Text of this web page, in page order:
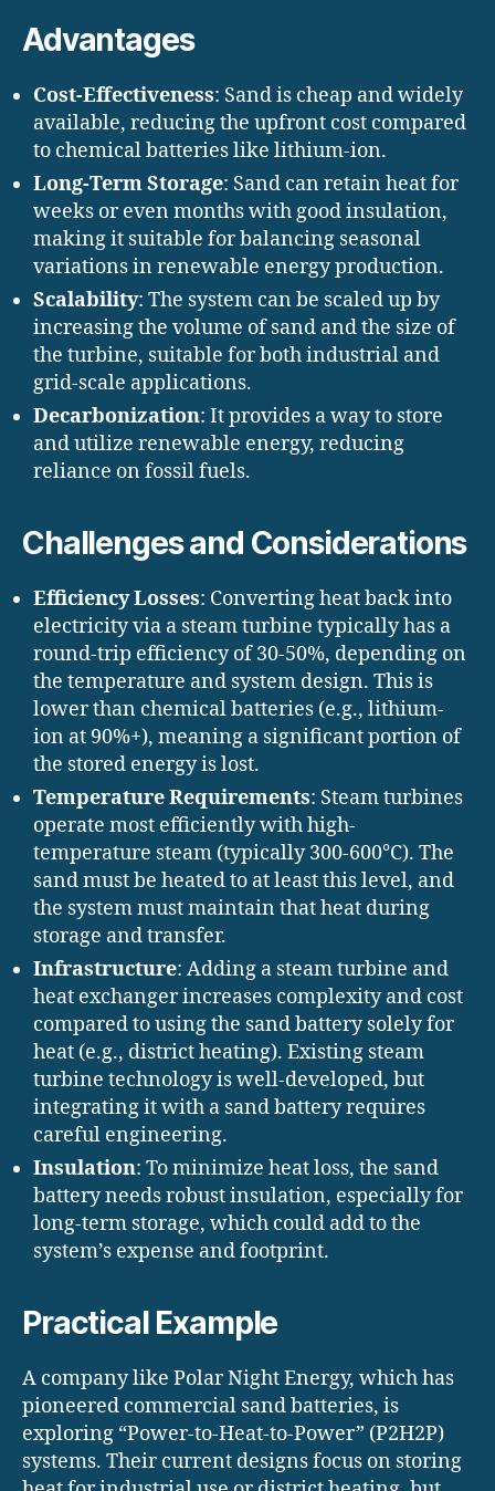
Advantages
Cost-Effectiveness: Sand is cheap and widely
available, reducing the upfront cost compared
to chemical batteries like lithium-ion.
Long-Term Storage: Sand can retain heat for
weeks or even months with good insulation,
making it suitable for balancing seasonal
variations in renewable energy production.
Scalability: The system can be scaled up by
increasing the volume of sand and the size of
the turbine, suitable for both industrial and
grid-scale applications.
Decarbonization: It provides a way to store
and utilize renewable energy, reducing
reliance on fossil fuels.
Challenges and Considerations
Efficiency Losses: Converting heat back into
electricity via a steam turbine typically has a
round-trip efficiency of 30-50%, depending on
the temperature and system design. This is
lower than chemical batteries (e.g., lithium-
ion at 90%+), meaning a significant portion of
the stored energy is lost.
Temperature Requirements: Steam turbines
operate most efficiently with high-
temperature steam (typically 300-600°C). The
sand must be heated to at least this level, and
the system must maintain that heat during
storage and transfer.
Infrastructure: Adding a steam turbine and
heat exchanger increases complexity and cost
compared to using the sand battery solely for
heat (e.g., district heating). Existing steam
turbine technology is well-developed, but
integrating it with a sand battery requires
careful engineering.
Insulation: To minimize heat loss, the sand
battery needs robust insulation, especially for
long-term storage, which could add to the
system’s expense and footprint.
Practical Example
A company like Polar Night Energy, which has
pioneered commercial sand batteries, is
exploring “Power-to-Heat-to-Power” (P2H2P)
systems. Their current designs focus on storing